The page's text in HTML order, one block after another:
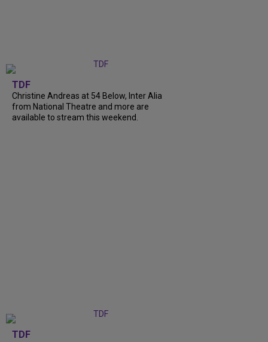
TDF
Christine Andreas at 54 Below, Inter Alia
from National Theatre and more are
available to stream this weekend.
TDF